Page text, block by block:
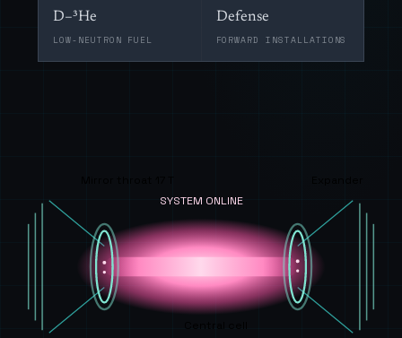
D–³He
LOW-NEUTRON FUEL
Defense
FORWARD INSTALLATIONS
SYSTEM ONLINE
Central cell